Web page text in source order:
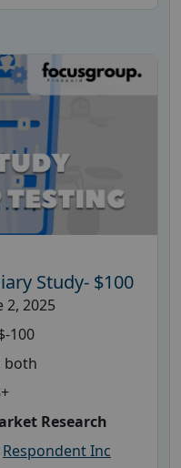
Study- $100
2, 2025
100
both
Research
Respondent Inc